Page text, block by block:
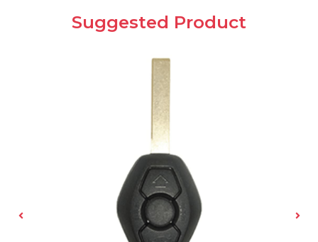
Suggested Product